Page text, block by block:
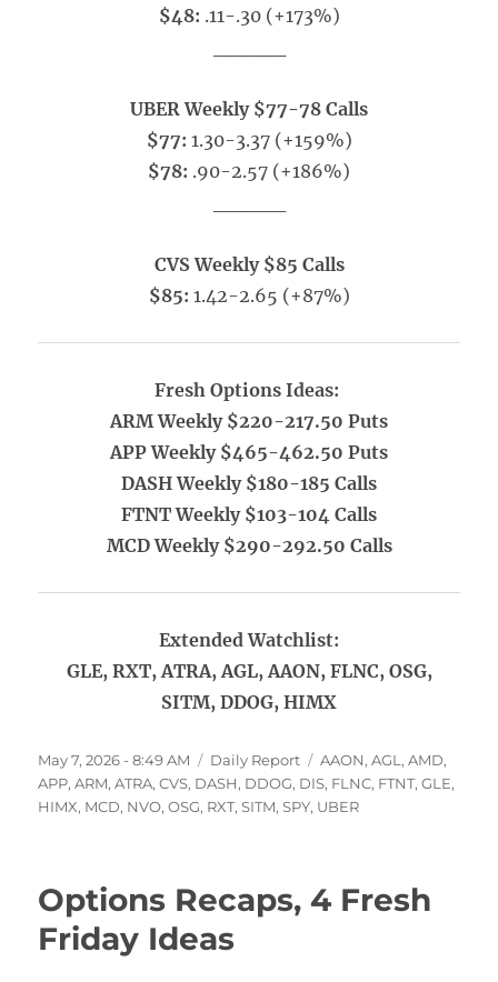
$48: .11-.30 (+173%)
UBER Weekly $77-78 Calls
$77: 1.30-3.37 (+159%)
$78: .90-2.57 (+186%)
CVS Weekly $85 Calls
$85: 1.42-2.65 (+87%)
Fresh Options Ideas:
ARM Weekly $220-217.50 Puts
APP Weekly $465-462.50 Puts
DASH Weekly $180-185 Calls
FTNT Weekly $103-104 Calls
MCD Weekly $290-292.50 Calls
Extended Watchlist:
GLE, RXT, ATRA, AGL, AAON, FLNC, OSG,
SITM, DDOG, HIMX
Posted
on
May 7, 2026 - 8:49 AM Categories
Daily Report Tags
AAON,AGL ,AMD,
APP,ARM,ATRA,CVS, DASH, DDOG, DIS, FLNC, FTNT,GLE,
HIMX, MCD, NVO,OSG, RXT,SITM,SPY, UBER
Options Recaps, 4 Fresh
Friday Ideas